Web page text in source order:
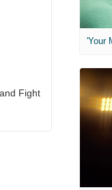
Fight
'Your